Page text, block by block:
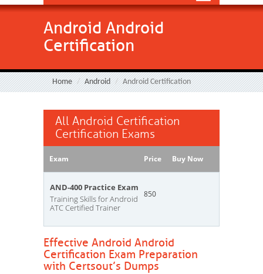
Android Android
Certification
Home Android Android Certification
All Android Certification
Certification Exams
Exam Price Buy Now
AND-400 Practice Exam
Training Skills for Android
ATC Certified Trainer
850
Effective Android Android
Certification Exam Preparation
with Certsout’s Dumps